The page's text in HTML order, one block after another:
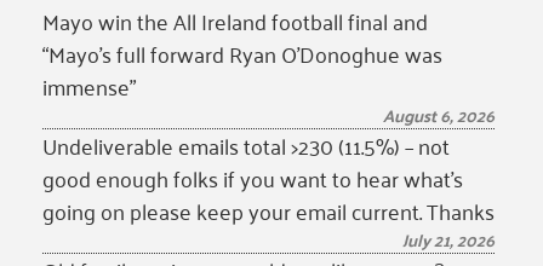
Mayo win the All Ireland football final and
“Mayo’s full forward Ryan O’Donoghue was
immense”
August 6, 2026
Undeliverable emails total >230 (11.5%) – not
good enough folks if you want to hear what’s
going on please keep your email current. Thanks
July 21, 2026